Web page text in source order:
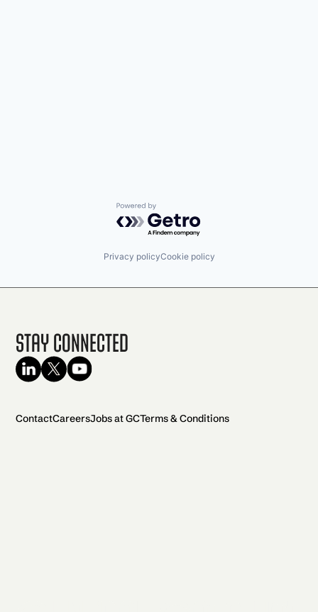
Powered by Getro.com
Privacy policyCookie policy
Stay Connected
ContactCareersJobs at GCTerms & Conditions